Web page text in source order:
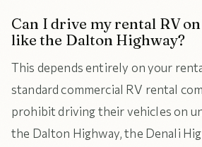
Can I drive my rental RV
like the Dalton Highway?
This depends entirely on your
standard commercial RV rental
prohibit driving their vehicles on
the Dalton Highway, the Denali